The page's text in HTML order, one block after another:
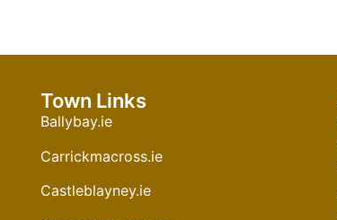
Town Links
Ballybay.ie
Carrickmacross.ie
Castleblayney.ie